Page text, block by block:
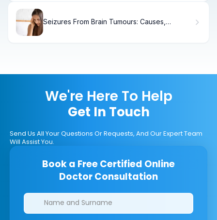
Seizures From Brain Tumours: Causes,
We're Here To Help
Get In Touch
Send Us All Your Questions Or Requests, And Our Expert Team
Will Assist You.
Book a Free Certified Online
Doctor Consultation
Clinics/branches